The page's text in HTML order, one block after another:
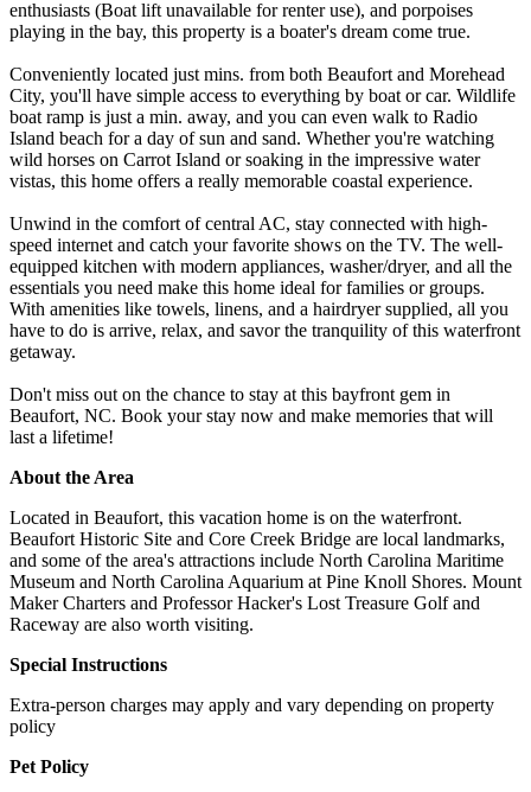
enthusiasts (Boat lift unavailable for renter use), and porpoises
playing in the bay, this property is a boater's dream come true.
Conveniently located just mins. from both Beaufort and Morehead
City, you'll have simple access to everything by boat or car. Wildlife
boat ramp is just a min. away, and you can even walk to Radio
Island beach for a day of sun and sand. Whether you're watching
wild horses on Carrot Island or soaking in the impressive water
vistas, this home offers a really memorable coastal experience.
Unwind in the comfort of central AC, stay connected with high-
speed internet and catch your favorite shows on the TV. The well-
equipped kitchen with modern appliances, washer/dryer, and all the
essentials you need make this home ideal for families or groups.
With amenities like towels, linens, and a hairdryer supplied, all you
have to do is arrive, relax, and savor the tranquility of this waterfront
getaway.
Don't miss out on the chance to stay at this bayfront gem in
Beaufort, NC. Book your stay now and make memories that will
last a lifetime!
About the Area
Located in Beaufort, this vacation home is on the waterfront.
Beaufort Historic Site and Core Creek Bridge are local landmarks,
and some of the area's attractions include North Carolina Maritime
Museum and North Carolina Aquarium at Pine Knoll Shores. Mount
Maker Charters and Professor Hacker's Lost Treasure Golf and
Raceway are also worth visiting.
Special Instructions
Extra-person charges may apply and vary depending on property
policy
Pet Policy